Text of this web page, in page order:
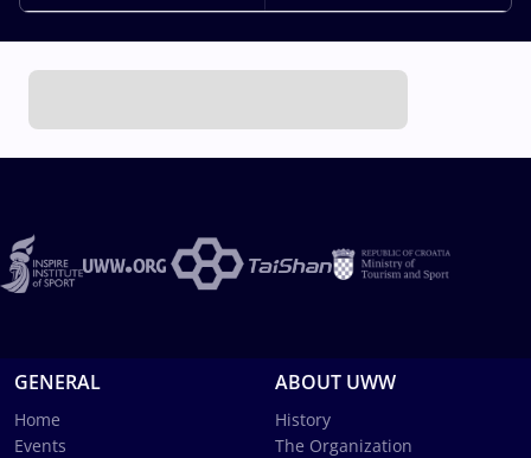
GENERAL
Home
Events
ABOUT UWW
History
The Organization